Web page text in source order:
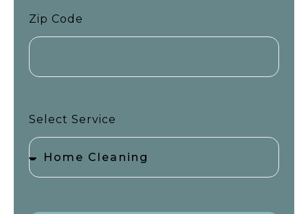
Zip Code
Select Service